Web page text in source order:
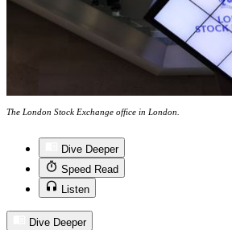
The London Stock Exchange office in London.
Dive Deeper
Speed Read
Listen
Dive Deeper